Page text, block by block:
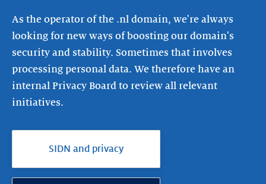
As the operator of the .nl domain, we're always
looking for new ways of boosting our domain's
security and stability. Sometimes that involves
processing personal data. We therefore have an
internal Privacy Board to review all relevant
initiatives.
SIDN and privacy